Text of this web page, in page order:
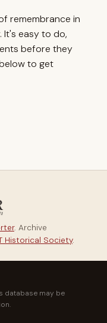
remembrance in
easy to do,
before they
to get
. Archive
Historical Society.
database may be